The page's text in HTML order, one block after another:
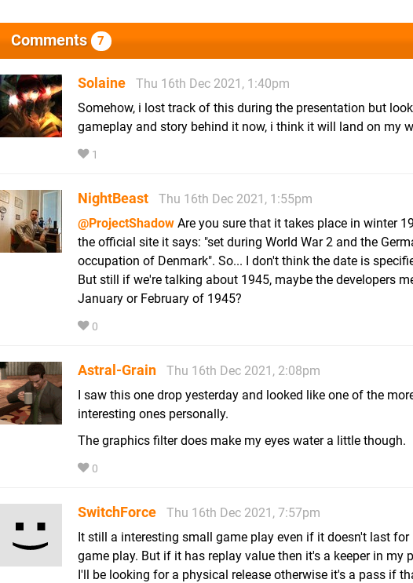
Comments 7
Solaine
Thu 16th Dec 2021, 1:40pm
Somehow, i lost track of this during the presentation but
gameplay and story behind it now, i think it will land on my
1
NightBeast
Thu 16th Dec 2021, 1:55pm
@ProjectShadow Are you sure that it takes place in winter
the official site it says: "set during World War 2 and the
occupation of Denmark". So... I don't think the date is
But still if we're talking about 1945, maybe the developers
January or February of 1945?
0
Astral-Grain
Thu 16th Dec 2021, 2:08pm
I saw this one drop yesterday and looked like one of the
interesting ones personally.
The graphics filter does make my eyes water a little though.
0
SwitchForce
Thu 16th Dec 2021, 7:57pm
It still a interesting small game play even if it doesn't last for
game play. But if it has replay value then it's a keeper in my
I'll be looking for a physical release otherwise it's a pass if